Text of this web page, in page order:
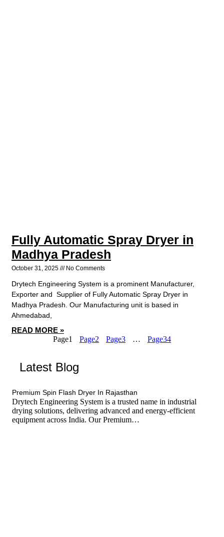
Fully Automatic Spray Dryer in
Madhya Pradesh
October 31, 2025 No Comments
Drytech Engineering System is a prominent Manufacturer,
Exporter and Supplier of Fully Automatic Spray Dryer in
Madhya Pradesh. Our Manufacturing unit is based in
Ahmedabad,
READ MORE »
Page1 Page2 Page3 … Page34
Latest Blog
Premium Spin Flash Dryer In Rajasthan
Drytech Engineering System is a trusted name in industrial
drying solutions, delivering advanced and energy-efficient
equipment across India. Our Premium…